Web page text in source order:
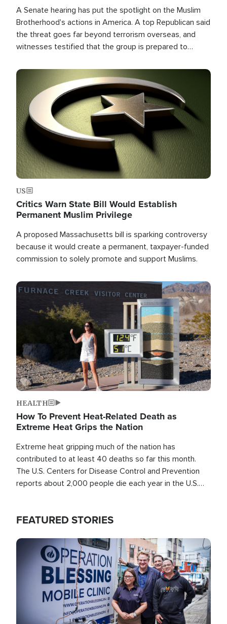
A Senate hearing has put the spotlight on the Muslim
Brotherhood's actions in America. A top Republican said
the threat goes far beyond terrorism overseas, and
witnesses testified that the group is prepared to
the U.S.
Image
US
Critics Warn State Bill Would Establish
Permanent Muslim Privilege
A proposed Massachusetts bill is sparking controversy
because it would create a permanent, taxpayer-funded
commission to solely promote and support Muslims.
Image
HEALTH
How To Prevent Heat-Related Death as
Extreme Heat Grips the Nation
Extreme heat gripping much of the nation has
contributed to at least 40 deaths so far this month.
The U.S. Centers for Disease Control and Prevention
reports about 2,000 people die each year in the U.S.
FEATURED STORIES
Image